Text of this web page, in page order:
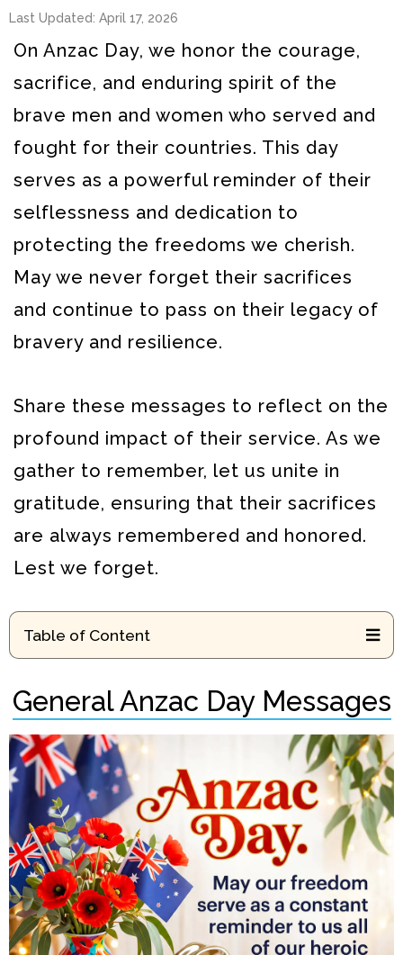
Last Updated: April 17, 2026
On Anzac Day, we honor the courage,
sacrifice, and enduring spirit of the
brave men and women who served and
fought for their countries. This day
serves as a powerful reminder of their
selflessness and dedication to
protecting the freedoms we cherish.
May we never forget their sacrifices
and continue to pass on their legacy of
bravery and resilience.
Share these messages to reflect on the
profound impact of their service. As we
gather to remember, let us unite in
gratitude, ensuring that their sacrifices
are always remembered and honored.
Lest we forget.
Table of Content
General Anzac Day Messages